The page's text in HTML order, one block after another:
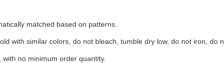
matched based on patterns.
with similar colors, do not bleach, tumble dry low, do not iron, do
no minimum order quantity.